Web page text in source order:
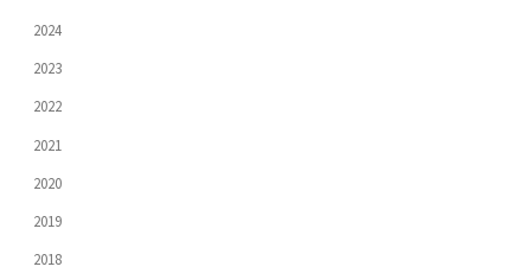
2024
2023
2022
2021
2020
2019
2018